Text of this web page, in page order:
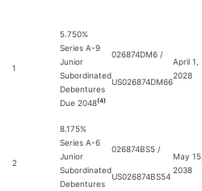
1
5.750%
Series A-9
Junior
Subordinated
Debentures
Due 2048(4)
026874DM6 /
US026874DM66
April 1,
2028
2
8.175%
Series A-6
Junior
Subordinated
Debentures
026874BS5 /
US026874BS54
May 15,
2038